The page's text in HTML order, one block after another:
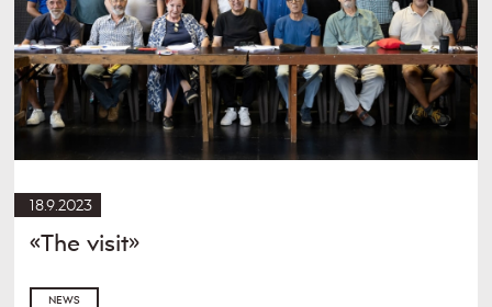
18.9.2023
«The visit»
NEWS